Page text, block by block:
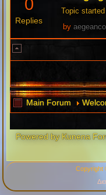
0
Replies
Topic
by
Main Forum
Powered by Kunena
Copyright